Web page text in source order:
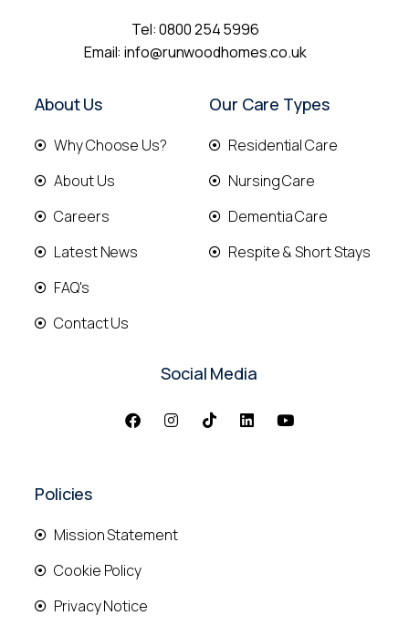
Tel:0800 254 5996
Email:info@runwoodhomes.co.uk
About Us
Why Choose Us?
About Us
Careers
Latest News
FAQ's
Contact Us
Our Care Types
Residential Care
Nursing Care
Dementia Care
Respite & Short Stays
Social Media
Policies
Mission Statement
Cookie Policy
Privacy Notice